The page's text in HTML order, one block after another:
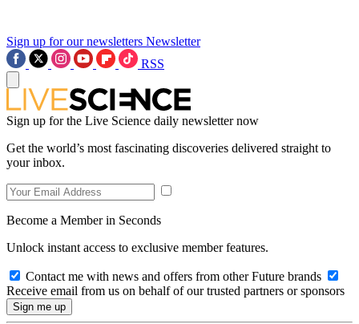
Sign up for our newsletters Newsletter
RSS
Sign up for the Live Science daily newsletter now
Get the world’s most fascinating discoveries delivered straight to
your inbox.
Become a Member in Seconds
Unlock instant access to exclusive member features.
Contact me with news and offers from other Future brands
Receive email from us on behalf of our trusted partners or sponsors